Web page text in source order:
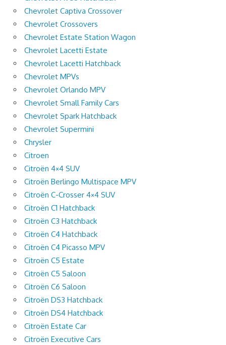
Chevrolet Captiva Crossover
Chevrolet Crossovers
Chevrolet Estate Station Wagon
Chevrolet Lacetti Estate
Chevrolet Lacetti Hatchback
Chevrolet MPVs
Chevrolet Orlando MPV
Chevrolet Small Family Cars
Chevrolet Spark Hatchback
Chevrolet Supermini
Chrysler
Citroen
Citroën 4×4 SUV
Citroën Berlingo Multispace MPV
Citroën C-Crosser 4×4 SUV
Citroën C1 Hatchback
Citroën C3 Hatchback
Citroën C4 Hatchback
Citroën C4 Picasso MPV
Citroën C5 Estate
Citroën C5 Saloon
Citroën C6 Saloon
Citroën DS3 Hatchback
Citroën DS4 Hatchback
Citroën Estate Car
Citroën Executive Cars